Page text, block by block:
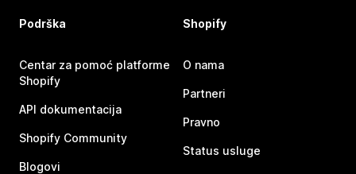
Podrška
Centar za pomoć platforme
Shopify
API dokumentacija
Shopify Community
Blogovi
Shopify
O nama
Partneri
Pravno
Status usluge